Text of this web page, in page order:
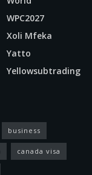
WPC2027
Xoli Mfeka
Yatto
Yellowsubtrading
business
canada visa